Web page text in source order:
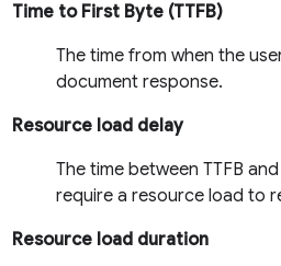
Time to First Byte (TTFB)
The time from when the
document response.
Resource load delay
The time between TTFB
require a resource load to
Resource load duration